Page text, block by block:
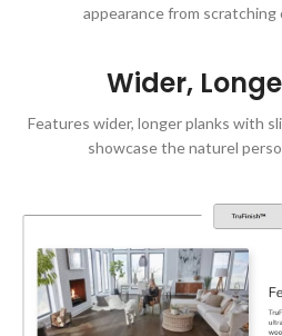
appearance from scratching
Wider,
Features wider, longer planks with
showcase the naturel